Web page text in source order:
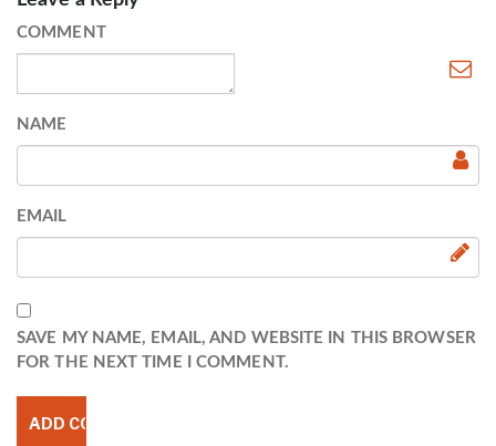
COMMENT
NAME
EMAIL
SAVE MY NAME, EMAIL, AND WEBSITE IN THIS BROWSER
FOR THE NEXT TIME I COMMENT.